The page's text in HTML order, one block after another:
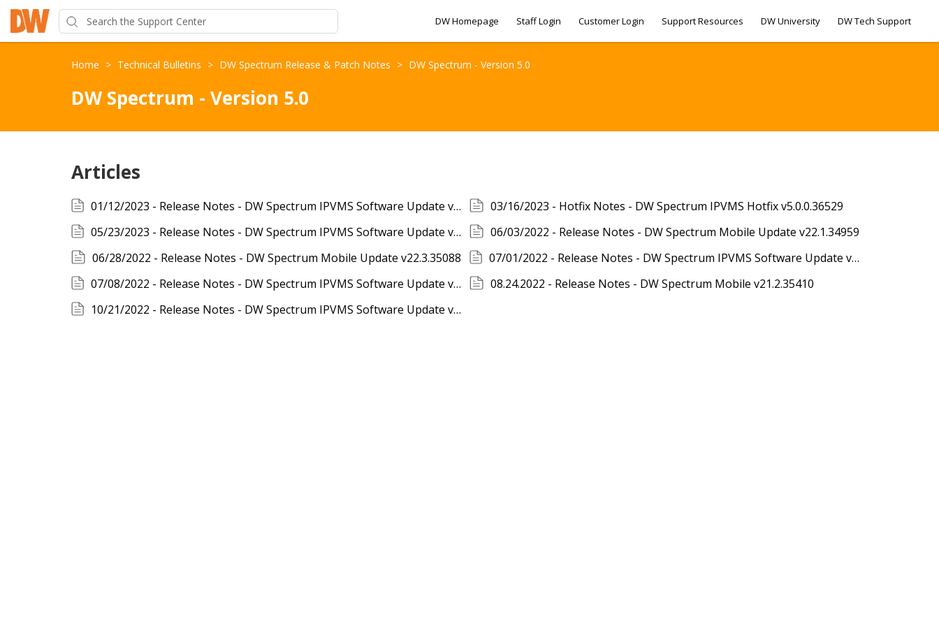
DW Homepage Staff Login Customer Login Support Resources DW University DW Tech Support
Home > Technical Bulletins > DW Spectrum Release & Patch Notes > DW Spectrum - Version 5.0
DW Spectrum - Version 5.0
Articles
01/12/2023 - Release Notes - DW Spectrum IPVMS Software Update v5.0.0.36183
03/16/2023 - Hotfix Notes - DW Spectrum IPVMS Hotfix v5.0.0.36529
05/23/2023 - Release Notes - DW Spectrum IPVMS Software Update v5.0.0.36871
06/03/2022 - Release Notes - DW Spectrum Mobile Update v22.1.34959
06/28/2022 - Release Notes - DW Spectrum Mobile Update v22.3.35088
07/01/2022 - Release Notes - DW Spectrum IPVMS Software Update v5.0.0.35063
07/08/2022 - Release Notes - DW Spectrum IPVMS Software Update v5.0.0.35138
08.24.2022 - Release Notes - DW Spectrum Mobile v21.2.35410
10/21/2022 - Release Notes - DW Spectrum IPVMS Software Update v5.0.0.35746